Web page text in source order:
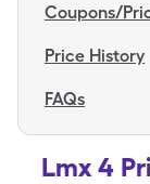
Coupons/
Price History
FAQs
Lmx 4